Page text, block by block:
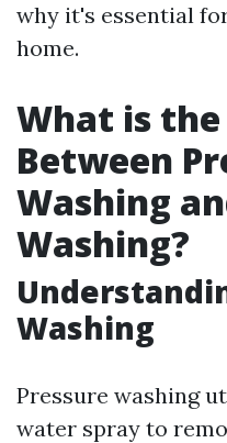
why it's essential
home.
What is
Between
Washing
Washing?
Washing
Pressure washing
water spray to